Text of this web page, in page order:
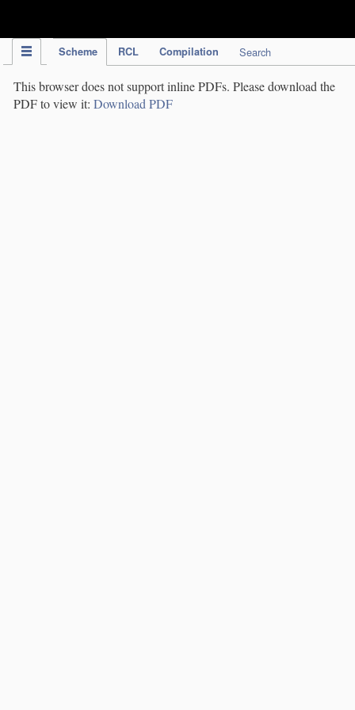
Scheme RCL Compilation Search
This browser does not support inline PDFs. Please download the
PDF to view it: Download PDF